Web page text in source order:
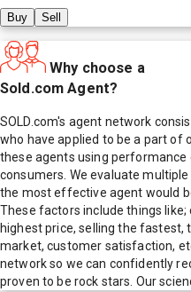
Buy Sell
Why choose a
Sold.com Agent?
SOLD.com's agent network
who have applied to be a part of
these agents using
consumers. We evaluate
the most effective agent would
These factors include things
highest price, selling the fastest,
market, customer satisfaction,
network so we can confidently
proven to be rock stars. Our